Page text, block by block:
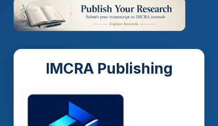
IMCRA Publishing